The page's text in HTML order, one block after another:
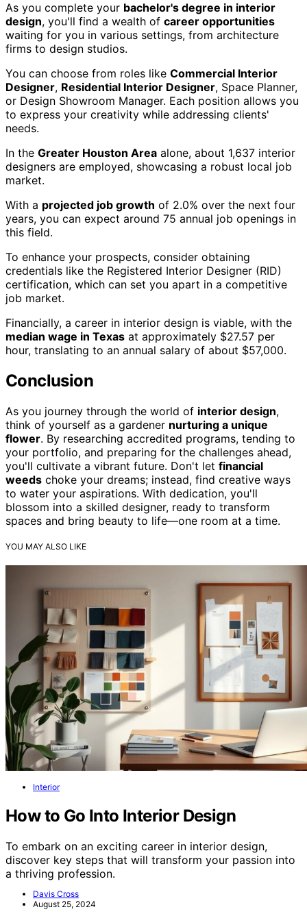
As you complete your bachelor's degree in interior
design, you'll find a wealth of career opportunities
waiting for you in various settings, from architecture
firms to design studios.
You can choose from roles like Commercial Interior
Designer, Residential Interior Designer, Space Planner,
or Design Showroom Manager. Each position allows you
to express your creativity while addressing clients'
needs.
In the Greater Houston Area alone, about 1,637 interior
designers are employed, showcasing a robust local job
market.
With a projected job growth of 2.0% over the next four
years, you can expect around 75 annual job openings in
this field.
To enhance your prospects, consider obtaining
credentials like the Registered Interior Designer (RID)
certification, which can set you apart in a competitive
job market.
Financially, a career in interior design is viable, with the
median wage in Texas at approximately $27.57 per
hour, translating to an annual salary of about $57,000.
Conclusion
As you journey through the world of interior design,
think of yourself as a gardener nurturing a unique
flower. By researching accredited programs, tending to
your portfolio, and preparing for the challenges ahead,
you'll cultivate a vibrant future. Don't let financial
weeds choke your dreams; instead, find creative ways
to water your aspirations. With dedication, you'll
blossom into a skilled designer, ready to transform
spaces and bring beauty to life—one room at a time.
YOU MAY ALSO LIKE
Interior
How to Go Into Interior Design
To embark on an exciting career in interior design,
discover key steps that will transform your passion into
a thriving profession.
Davis Cross
August 25, 2024